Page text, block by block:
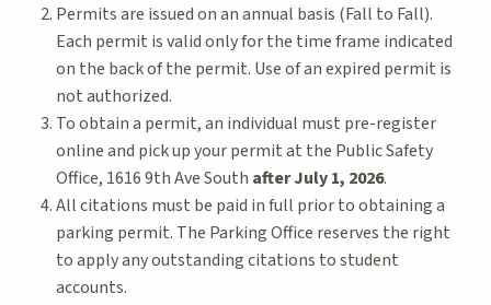
Permits are issued on an annual basis (Fall to Fall).
Each permit is valid only for the time frame indicated
on the back of the permit. Use of an expired permit is
not authorized.
To obtain a permit, an individual must pre-register
online and pick up your permit at the Public Safety
Office, 1616 9th Ave South after July 1, 2026.
All citations must be paid in full prior to obtaining a
parking permit. The Parking Office reserves the right
to apply any outstanding citations to student
accounts.